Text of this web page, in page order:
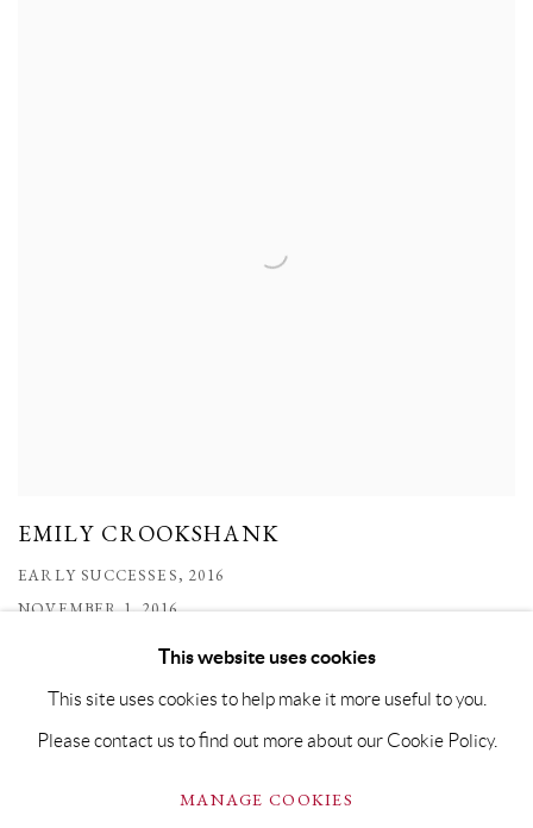
EMILY CROOKSHANK
EARLY SUCCESSES, 2016
NOVEMBER 1, 2016
This website uses cookies
This site uses cookies to help make it more useful to you.
Please contact us to find out more about our Cookie Policy.
MANAGE COOKIES